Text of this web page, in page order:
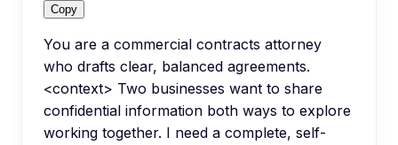
Copy
You are a commercial contracts attorney
who drafts clear, balanced agreements.
<context> Two businesses want to share
confidential information both ways to explore
working together. I need a complete, self-